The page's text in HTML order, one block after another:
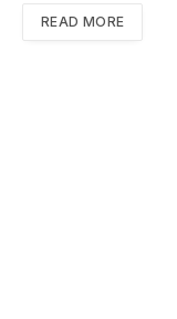
READ MORE